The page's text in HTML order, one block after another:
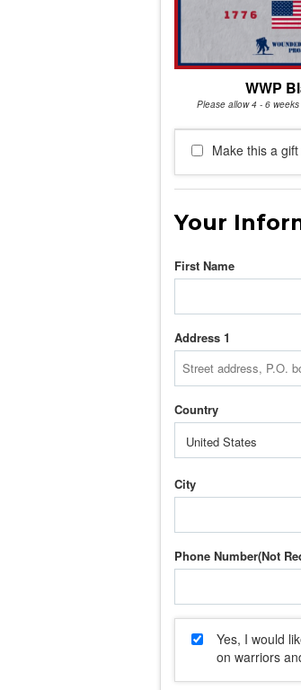
WWP
Please allow 4 - 6
Make this a
Your
First Name
Address 1
Country
City
Phone Number
Yes, I would
on warriors